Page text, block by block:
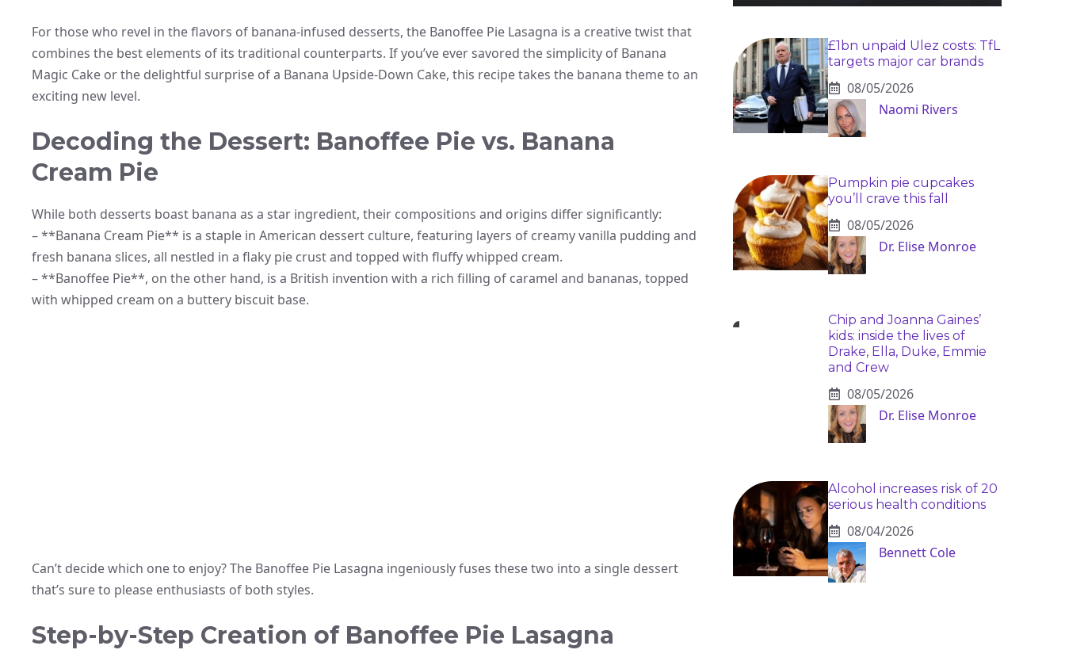
For those who revel in the flavors of banana-infused desserts, the Banoffee Pie Lasagna is a creative twist that
combines the best elements of its traditional counterparts. If you’ve ever savored the simplicity of Banana
Magic Cake or the delightful surprise of a Banana Upside-Down Cake, this recipe takes the banana theme to an
exciting new level.
Decoding the Dessert: Banoffee Pie vs. Banana
Cream Pie
While both desserts boast banana as a star ingredient, their compositions and origins differ significantly:
– **Banana Cream Pie** is a staple in American dessert culture, featuring layers of creamy vanilla pudding and
fresh banana slices, all nestled in a flaky pie crust and topped with fluffy whipped cream.
– **Banoffee Pie**, on the other hand, is a British invention with a rich filling of caramel and bananas, topped
with whipped cream on a buttery biscuit base.
Can’t decide which one to enjoy? The Banoffee Pie Lasagna ingeniously fuses these two into a single dessert
that’s sure to please enthusiasts of both styles.
Step-by-Step Creation of Banoffee Pie Lasagna
£1bn unpaid Ulez costs: TfL
targets major car brands
08/05/2026
Naomi Rivers
Pumpkin pie cupcakes
you’ll crave this fall
08/05/2026
Dr. Elise Monroe
Chip and Joanna Gaines’
kids: inside the lives of
Drake, Ella, Duke, Emmie
and Crew
08/05/2026
Dr. Elise Monroe
Alcohol increases risk of 20
serious health conditions
08/04/2026
Bennett Cole